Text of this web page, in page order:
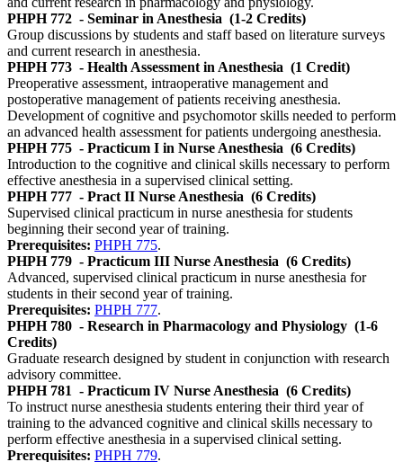
PHPH 772 - Seminar in Anesthesia (1-2 Credits)
Group discussions by students and staff based on literature surveys
and current research in anesthesia.
PHPH 773 - Health Assessment in Anesthesia (1 Credit)
Preoperative assessment, intraoperative management and
postoperative management of patients receiving anesthesia.
Development of cognitive and psychomotor skills needed to perform
an advanced health assessment for patients undergoing anesthesia.
PHPH 775 - Practicum I in Nurse Anesthesia (6 Credits)
Introduction to the cognitive and clinical skills necessary to perform
effective anesthesia in a supervised clinical setting.
PHPH 777 - Pract II Nurse Anesthesia (6 Credits)
Supervised clinical practicum in nurse anesthesia for students
beginning their second year of training.
Prerequisites: PHPH 775.
PHPH 779 - Practicum III Nurse Anesthesia (6 Credits)
Advanced, supervised clinical practicum in nurse anesthesia for
students in their second year of training.
Prerequisites: PHPH 777.
PHPH 780 - Research in Pharmacology and Physiology (1-6
Credits)
Graduate research designed by student in conjunction with research
advisory committee.
PHPH 781 - Practicum IV Nurse Anesthesia (6 Credits)
To instruct nurse anesthesia students entering their third year of
training to the advanced cognitive and clinical skills necessary to
perform effective anesthesia in a supervised clinical setting.
Prerequisites: PHPH 779.